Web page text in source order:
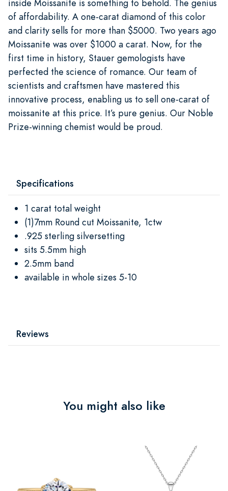
inside Moissanite is something to behold. The genius
of affordability. A one-carat diamond of this color
and clarity sells for more than $5000. Two years ago
Moissanite was over $1000 a carat. Now, for the
first time in history, Stauer gemologists have
perfected the science of romance. Our team of
scientists and craftsmen have mastered this
innovative process, enabling us to sell one-carat of
moissanite at this price. It’s pure genius. Our Noble
Prize-winning chemist would be proud.
Specifications
1 carat total weight
(1)7mm Round cut Moissanite, 1ctw
.925 sterling silversetting
sits 5.5mm high
2.5mm band
available in whole sizes 5-10
Reviews
You might also like